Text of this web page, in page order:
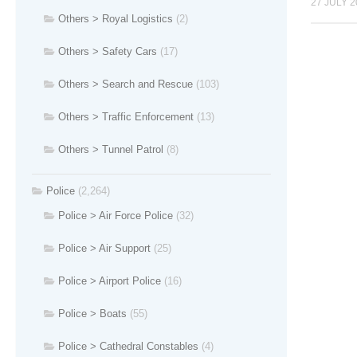
27 JULY
Others > Royal Logistics (2)
Others > Safety Cars (17)
Others > Search and Rescue (103)
Others > Traffic Enforcement (13)
Others > Tunnel Patrol (8)
Police (2,264)
Police > Air Force Police (32)
Police > Air Support (25)
Police > Airport Police (16)
Police > Boats (55)
Police > Cathedral Constables (4)